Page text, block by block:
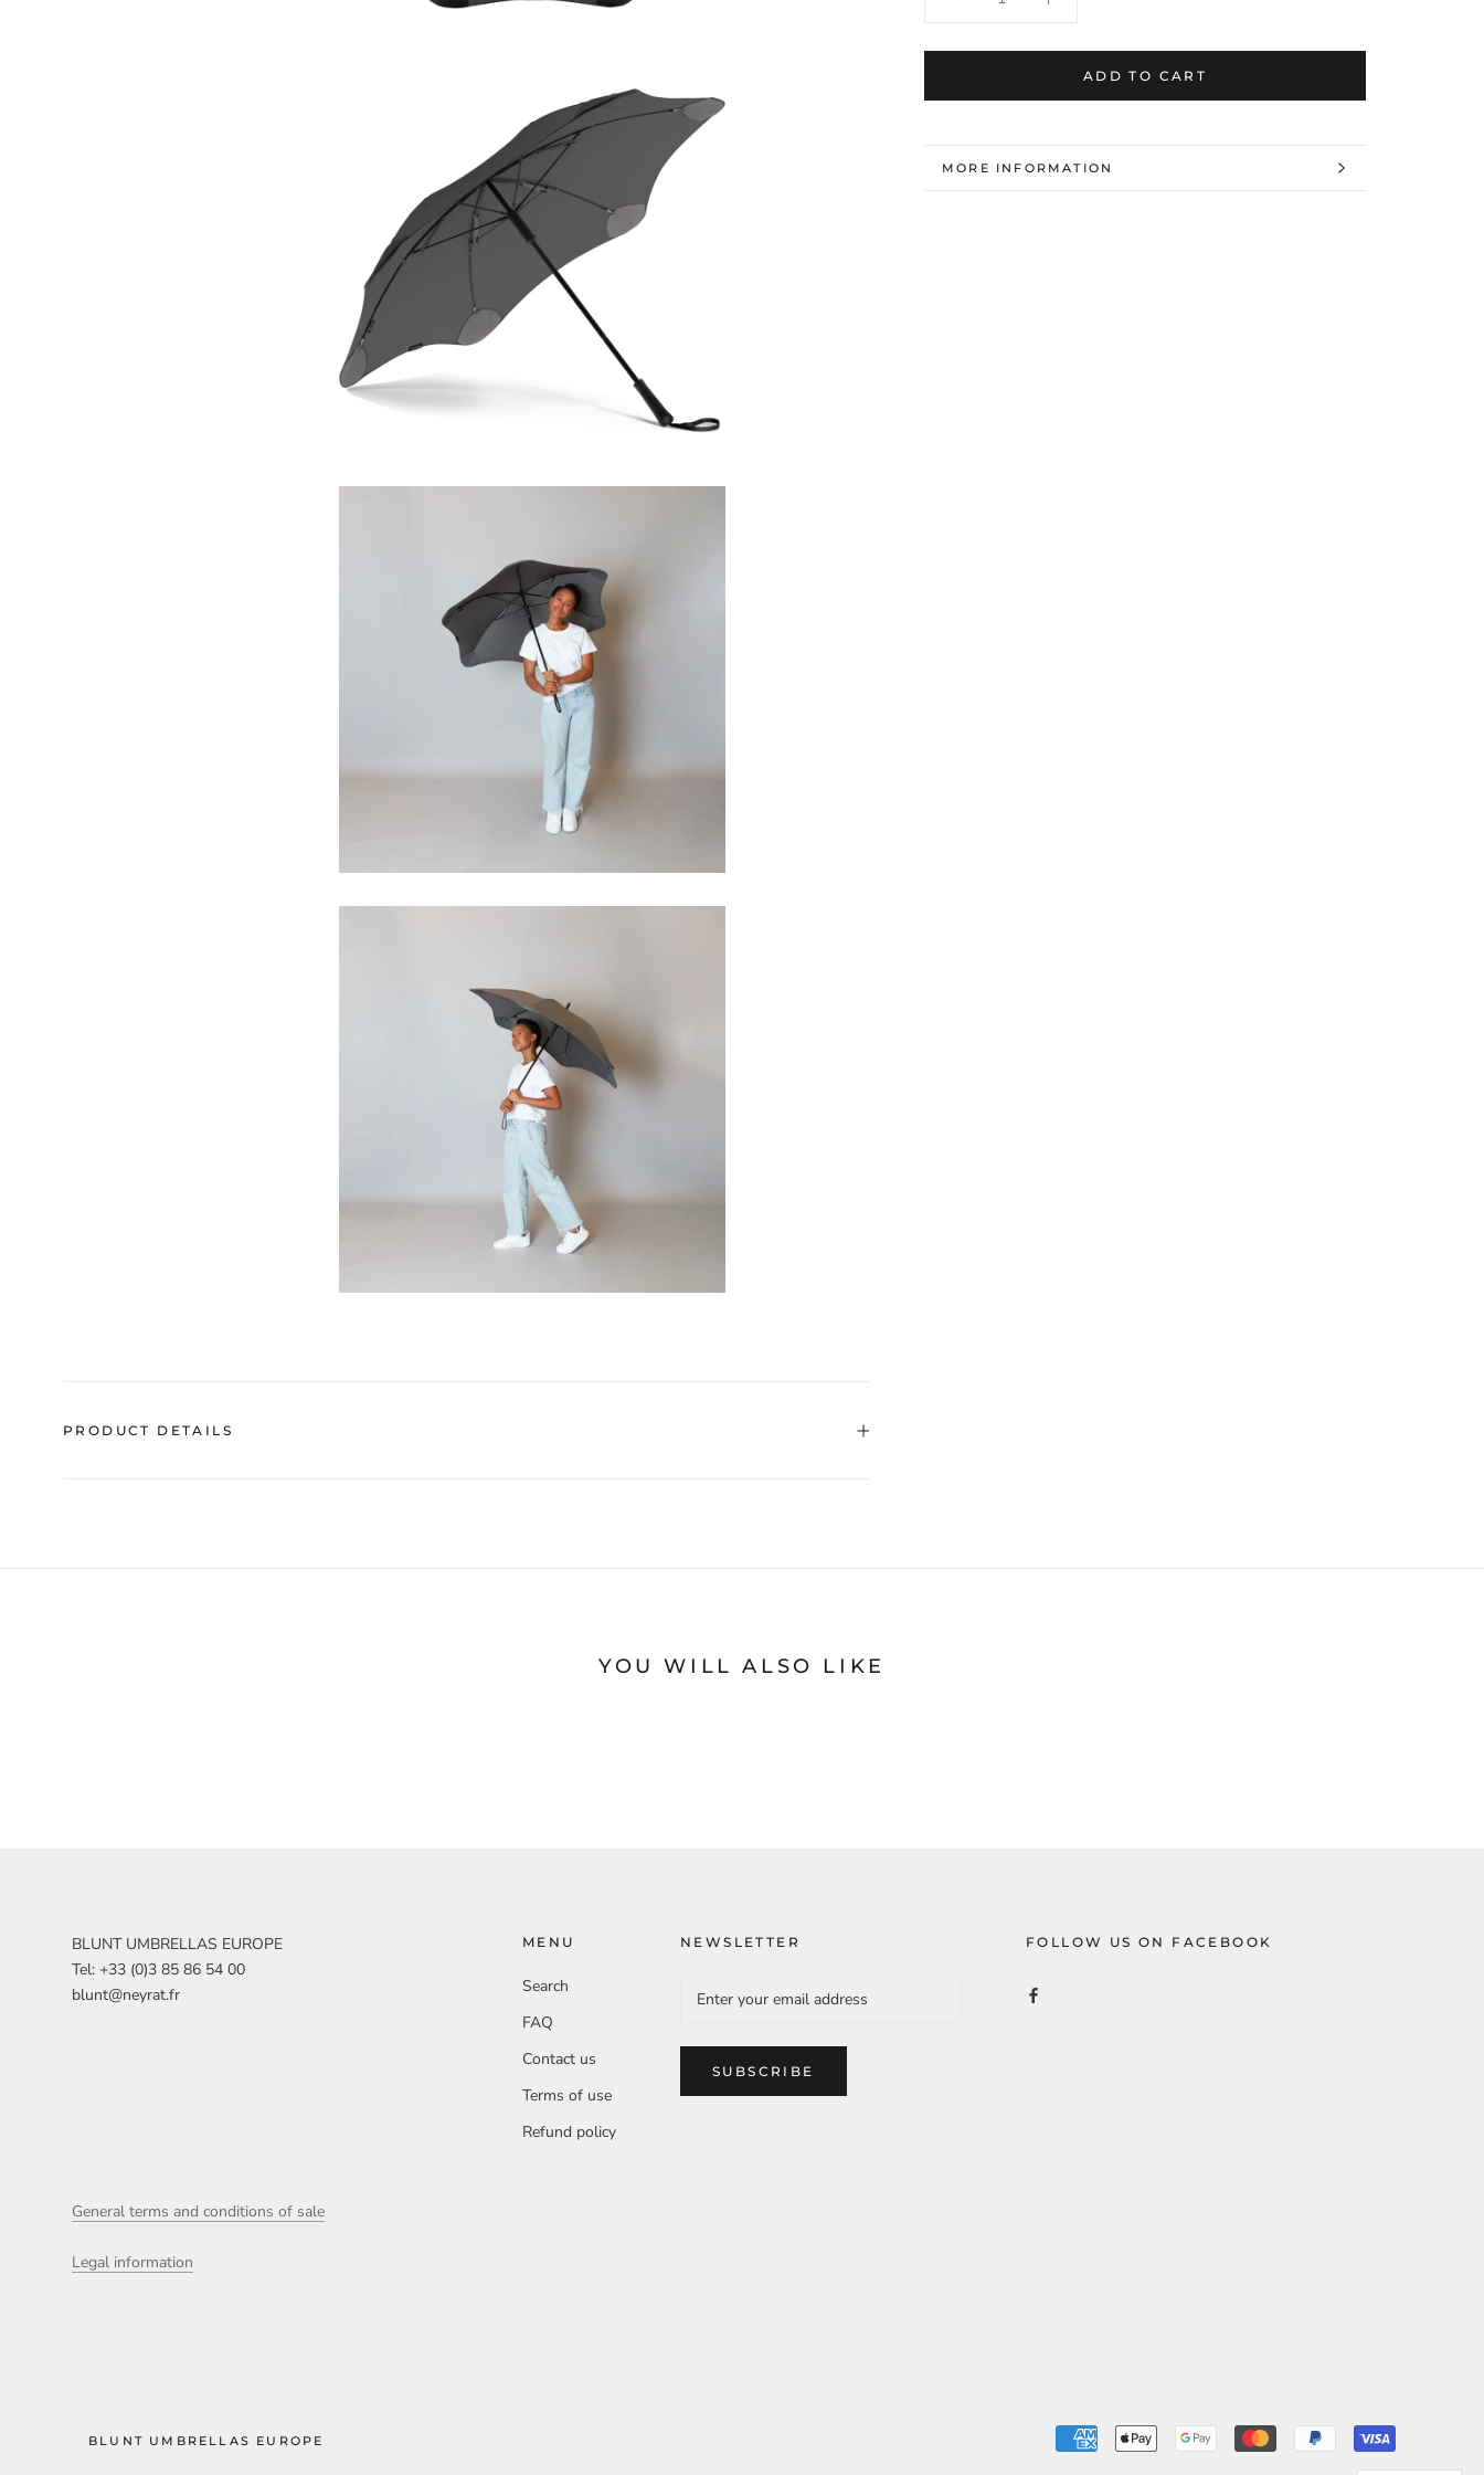
ADD TO CART
MORE INFORMATION
VIEW IMAGES
PRODUCT DETAILS
YOU WILL ALSO LIKE
BLUNT UMBRELLAS EUROPE
Tel: +33 (0)3 85 86 54 00
blunt@neyrat.fr
MENU
Search
FAQ
Contact us
Terms of use
Refund policy
NEWSLETTER
SUBSCRIBE
FOLLOW US ON FACEBOOK
General terms and conditions of sale
Legal information
BLUNT UMBRELLAS EUROPE